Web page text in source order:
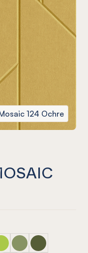
124 Ochre
Onyx
Mosaic Coronet
Mosaic Navy
Mosaic
ECHOPANEL®
ECHOPANEL®